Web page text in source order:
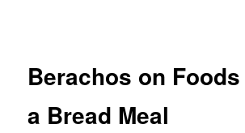
Berachos on
a Bread Meal